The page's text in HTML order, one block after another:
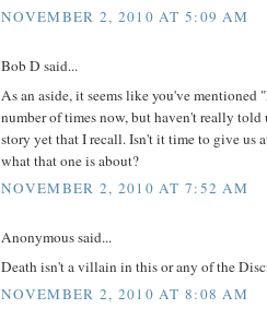
NOVEMBER 2, 2010 AT 5:09 AM
Bob D said...
As an aside, it seems like you've mentioned
number of times now, but haven't really
story yet that I recall. Isn't it time to give us
what that one is about?
NOVEMBER 2, 2010 AT 7:52 AM
Anonymous said...
Death isn't a villain in this or any of the
NOVEMBER 2, 2010 AT 8:08 AM